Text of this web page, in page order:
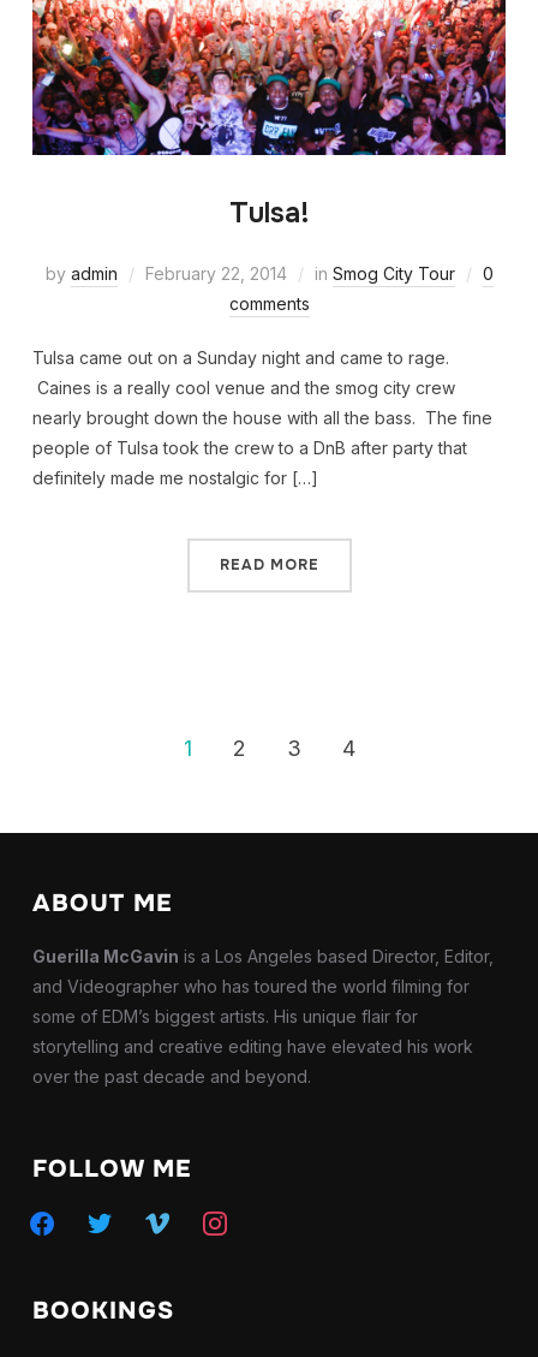
Tulsa!
by admin February 22, 2014 in Smog City Tour
0
comments
Tulsa came out on a Sunday night and came to rage.
Caines is a really cool venue and the smog city crew
nearly brought down the house with all the bass. The fine
people of Tulsa took the crew to a DnB after party that
definitely made me nostalgic for […]
READ MORE
1 2 3 4
ABOUT ME
Guerilla McGavin is a Los Angeles based Director, Editor,
and Videographer who has toured the world filming for
some of EDM’s biggest artists. His unique flair for
storytelling and creative editing have elevated his work
over the past decade and beyond.
FOLLOW ME
facebooktwitter vimeo instagram
BOOKINGS